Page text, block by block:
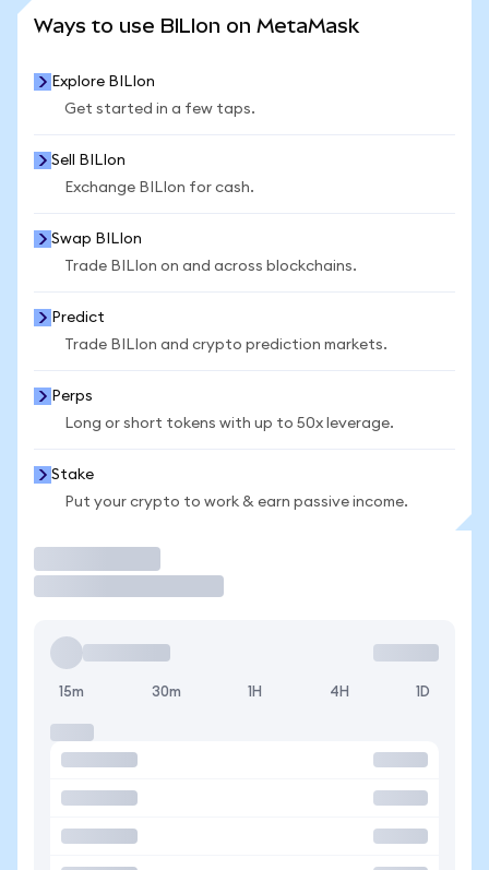
Ways to use BILIon on MetaMask
Explore BILIon
Get started in a few taps.
Sell BILIon
Exchange BILIon for cash.
Swap BILIon
Trade BILIon on and across blockchains.
Predict
Trade BILIon and crypto prediction markets.
Perps
Long or short tokens with up to 50x leverage.
Stake
Put your crypto to work & earn passive income.
15m 30m 1H 4H 1D